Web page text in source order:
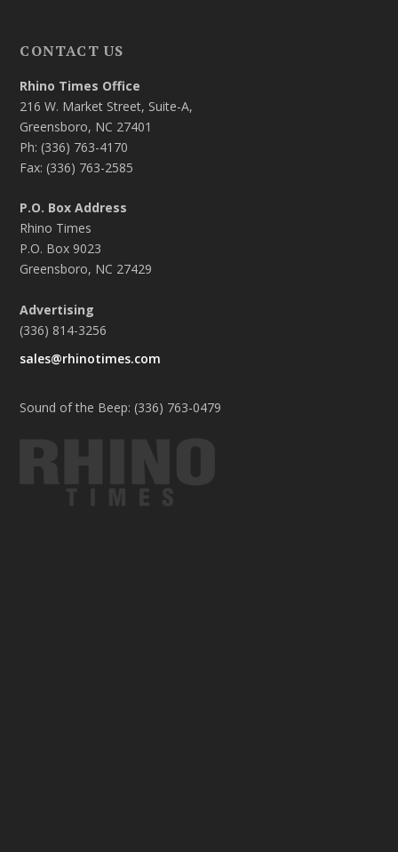
CONTACT US
Rhino Times Office
216 W. Market Street, Suite-A,
Greensboro, NC 27401
Ph: (336) 763-4170
Fax: (336) 763-2585
P.O. Box Address
Rhino Times
P.O. Box 9023
Greensboro, NC 27429
Advertising
(336) 814-3256
sales@rhinotimes.com
Sound of the Beep: (336) 763-0479